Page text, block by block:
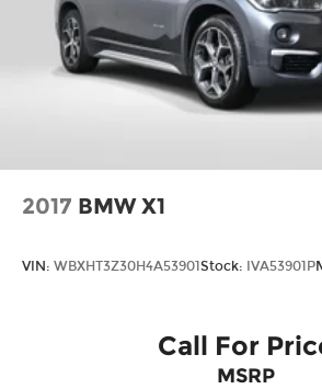
2017 BMW X1
VIN: WBXHT3Z30H4A53901 Stock: IVA53901P
Call For
MSRP